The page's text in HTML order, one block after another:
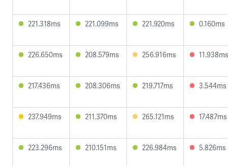
221.318ms 221.099ms 221.920ms 0.160ms
226.650ms 208.579ms 256.916ms 11.938ms
217.436ms 208.306ms 219.717ms 3.544ms
237.949ms 211.370ms 265.121ms 17.487ms
223.296ms 210.151ms 226.984ms 5.826ms